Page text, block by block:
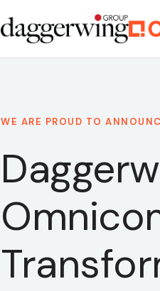
WE ARE PROUD TO